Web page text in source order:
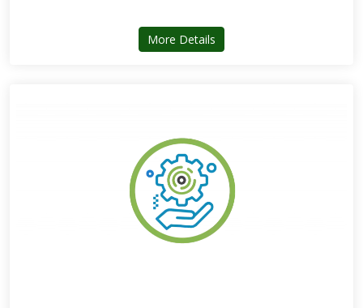
More Details